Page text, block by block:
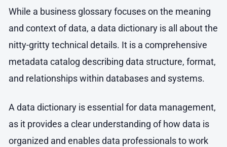
While a business glossary focuses on the meaning
and context of data, a data dictionary is all about the
nitty-gritty technical details. It is a comprehensive
metadata catalog describing data structure, format,
and relationships within databases and systems.
A data dictionary is essential for data management,
as it provides a clear understanding of how data is
organized and enables data professionals to work